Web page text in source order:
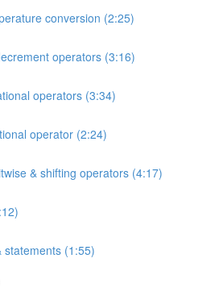
conversion (2:25)
operators (3:16)
operators (3:34)
operator (2:24)
& shifting operators (4:17)
statements (1:55)